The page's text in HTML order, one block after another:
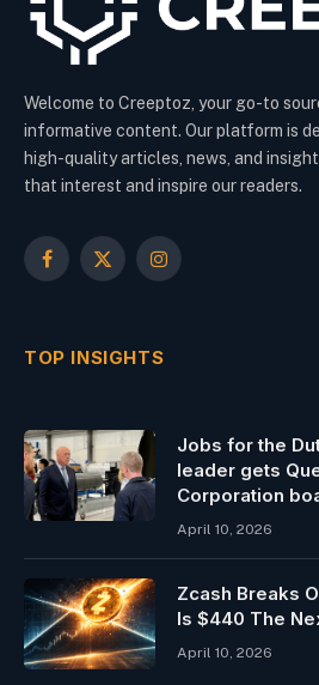
Welcome to Creeptoz, your go-to
informative content. Our platform is
high-quality articles, news, and
that interest and inspire our readers.
Facebook
X
Instagram
TOP INSIGHTS
Jobs for the
leader gets
Corporation
April 10, 2026
Zcash Breaks
Is $440 The
April 10, 2026